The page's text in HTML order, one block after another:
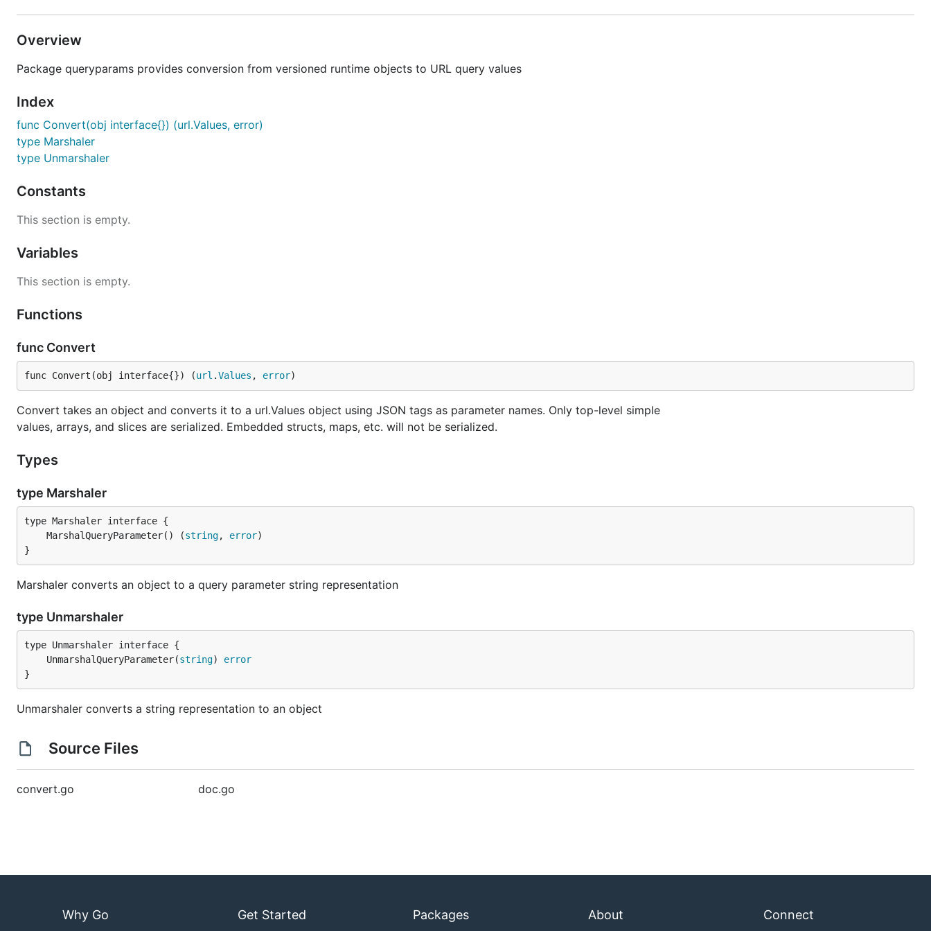
Overview
Package queryparams provides conversion from versioned runtime objects to URL query values
Index
func Convert(obj interface{}) (url.Values, error)
type Marshaler
type Unmarshaler
Constants
This section is empty.
Variables
This section is empty.
Functions
func Convert
func Convert(obj interface{}) (url .Values , error)
Convert takes an object and converts it to a url.Values object using JSON tags as parameter names. Only top-level simple
values, arrays, and slices are serialized. Embedded structs, maps, etc. will not be serialized.
Types
type Marshaler
	MarshalQueryParameter() (
string, error
}
Marshaler converts an object to a query parameter string representation
type Unmarshaler
	UnmarshalQueryParameter(
string) error
}
Unmarshaler converts a string representation to an object
Source Files
convert.go doc.go
Why Go Get Started Packages About Connect